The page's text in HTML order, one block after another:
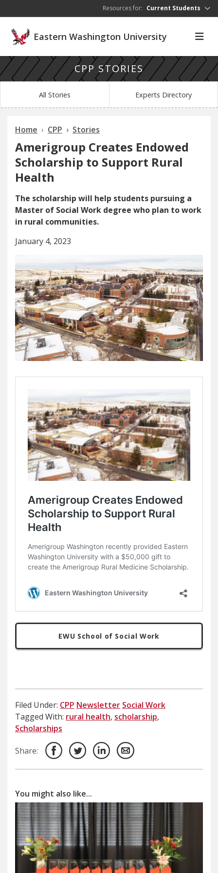
Resources for: Current Students
Eastern Washington University
CPP STORIES
All Stories Experts Directory
Home CPP Stories
Amerigroup Creates Endowed
Scholarship to Support Rural
Health
The scholarship will help students pursuing a
Master of Social Work degree who plan to work
in rural communities.
January 4, 2023
EWU School of Social Work
Filed Under: CPP Newsletter Social Work
Tagged With: rural health, scholarship,
Scholarships
Share:
You might also like...